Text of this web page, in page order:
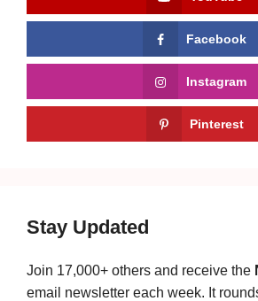
Facebook
Instagram
Pinterest
Stay Updated
Join 17,000+ others and receive the
email newsletter each week. It